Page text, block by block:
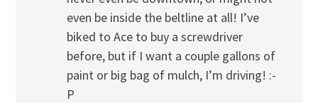
even be inside the beltline at all! I’ve
biked to Ace to buy a screwdriver
before, but if I want a couple gallons of
paint or big bag of mulch, I’m driving! :-
P